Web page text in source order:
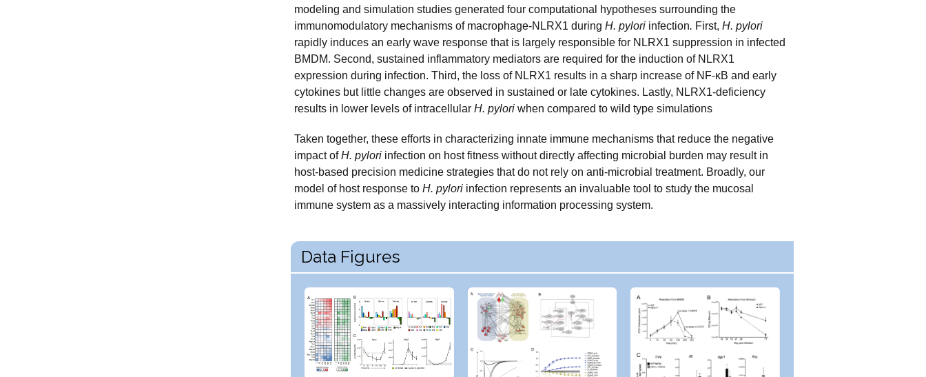
modeling and simulation studies generated four computational hypotheses surrounding the
immunomodulatory mechanisms of macrophage-NLRX1 during H. pylori infection. First, H. pylori
rapidly induces an early wave response that is largely responsible for NLRX1 suppression in infected
BMDM. Second, sustained inflammatory mediators are required for the induction of NLRX1
expression during infection. Third, the loss of NLRX1 results in a sharp increase of NF-κB and early
cytokines but little changes are observed in sustained or late cytokines. Lastly, NLRX1-deficiency
results in lower levels of intracellular H. pylori when compared to wild type simulations
Taken together, these efforts in characterizing innate immune mechanisms that reduce the negative
impact ofH. pylori infection on host fitness without directly affecting microbial burden may result in
host-based precision medicine strategies that do not rely on anti-microbial treatment. Broadly, our
model of host response to H. pylori infection represents an invaluable tool to study the mucosal
immune system as a massively interacting information processing system.
Data Figures